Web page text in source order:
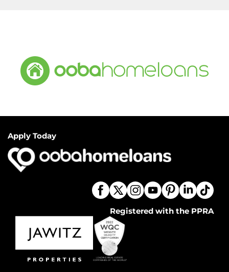
Apply Today
Registered with the PPRA